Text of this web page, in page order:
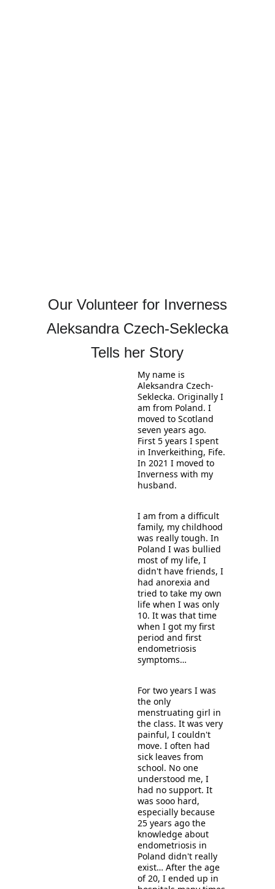
Our Volunteer for Inverness
Aleksandra Czech-Seklecka
Tells her Story
My name is
Aleksandra Czech-
Seklecka. Originally I
am from Poland. I
moved to Scotland
seven years ago.
First 5 years I spent
in Inverkeithing, Fife.
In 2021 I moved to
Inverness with my
husband.
I am from a difficult
family, my childhood
was really tough. In
Poland I was bullied
most of my life, I
didn't have friends, I
had anorexia and
tried to take my own
life when I was only
10. It was that time
when I got my first
period and first
endometriosis
symptoms…
For two years I was
the only
menstruating girl in
the class. It was very
painful, I couldn't
move. I often had
sick leaves from
school. No one
understood me, I
had no support. It
was sooo hard,
especially because
25 years ago the
knowledge about
endometriosis in
Poland didn't really
exist… After the age
of 20, I ended up in